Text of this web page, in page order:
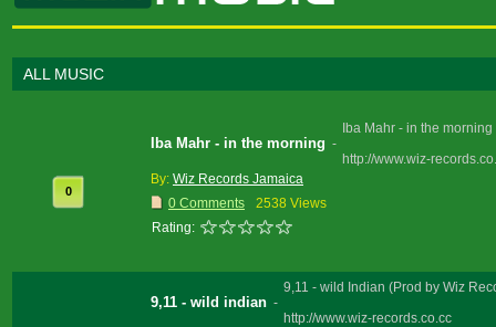
ALL MUSIC
0
Iba Mahr - in the morning -
Iba Mahr - in the
http://www.wiz-
By: Wiz Records Jamaica
0 Comments
2538 Views
Rating:
9,11 - wild indian -
9,11 - wild Indian (Prod by Wiz
http://www.wiz-records.co.cc